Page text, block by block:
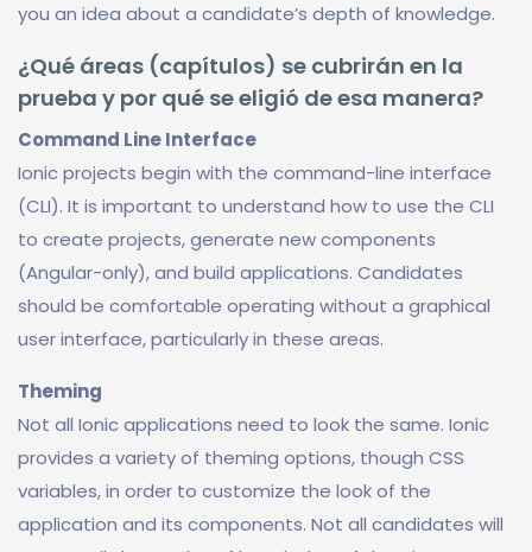
you an idea about a candidate’s depth of knowledge.
¿Qué áreas (capítulos) se cubrirán en la
prueba y por qué se eligió de esa manera?
Command Line Interface
Ionic projects begin with the command-line interface
(CLI). It is important to understand how to use the CLI
to create projects, generate new components
(Angular-only), and build applications. Candidates
should be comfortable operating without a graphical
user interface, particularly in these areas.
Theming
Not all Ionic applications need to look the same. Ionic
provides a variety of theming options, though CSS
variables, in order to customize the look of the
application and its components. Not all candidates will